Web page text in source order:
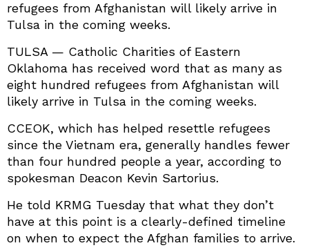
refugees from Afghanistan will likely arrive in
Tulsa in the coming weeks.
TULSA — Catholic Charities of Eastern
Oklahoma has received word that as many as
eight hundred refugees from Afghanistan will
likely arrive in Tulsa in the coming weeks.
CCEOK, which has helped resettle refugees
since the Vietnam era, generally handles fewer
than four hundred people a year, according to
spokesman Deacon Kevin Sartorius.
He told KRMG Tuesday that what they don’t
have at this point is a clearly-defined timeline
on when to expect the Afghan families to arrive.